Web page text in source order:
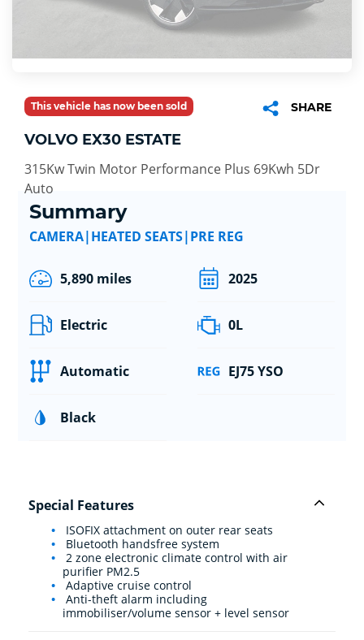
This vehicle has now been sold SHARE
VOLVO EX30 ESTATE
315Kw Twin Motor Performance Plus 69Kwh 5Dr
Auto
Summary
CAMERA|HEATED SEATS|PRE REG
5,890 miles 2025
Electric 0L
Automatic EJ75 YSO
Black
Special Features
ISOFIX attachment on outer rear seats
Bluetooth handsfree system
2 zone electronic climate control with air
purifier PM2.5
Adaptive cruise control
Anti-theft alarm including
immobiliser/volume sensor + level sensor